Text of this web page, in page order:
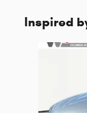
Inspired
Slide 1 of 6